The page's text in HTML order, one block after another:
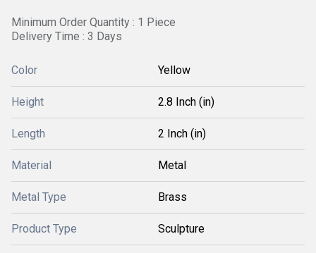
Minimum Order Quantity : 1 Piece
Delivery Time : 3 Days
Color Yellow
Height 2.8 Inch (in)
Length 2 Inch (in)
Material Metal
Metal Type Brass
Product Type Sculpture